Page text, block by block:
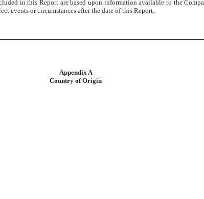
in this Report are based upon information available to the
events or circumstances after the date of this Report.
Appendix A
Country of Origin